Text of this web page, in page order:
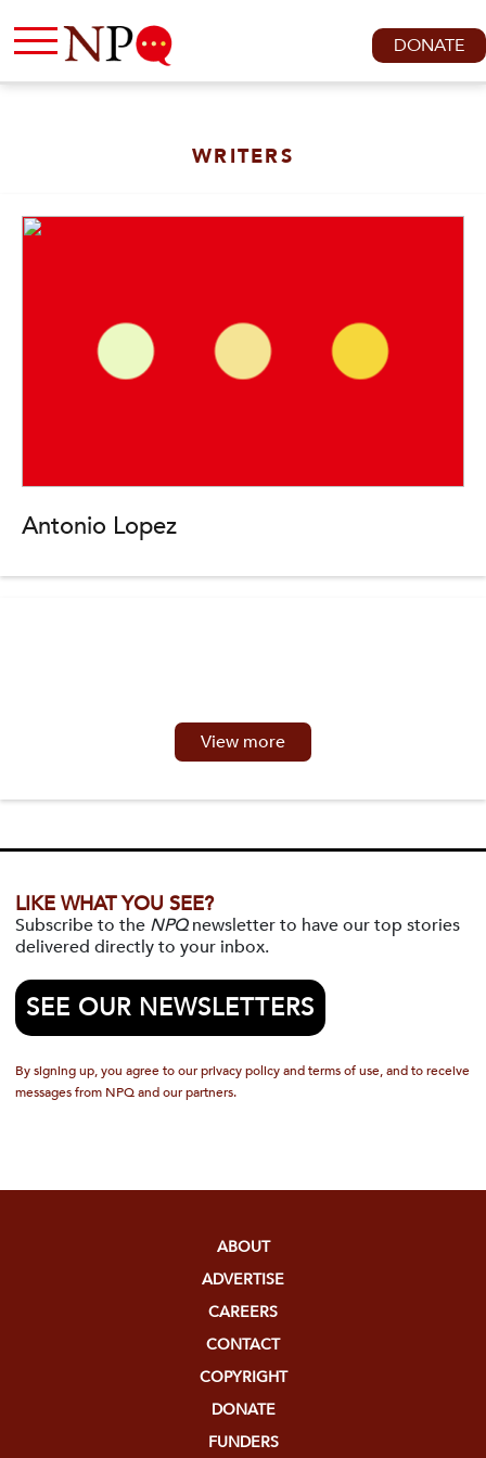
DONATE
WRITERS
Antonio Lopez
View more
LIKE WHAT YOU SEE?
Subscribe to the NPQnewsletter to have our top stories
delivered directly to your inbox.
SEE OUR NEWSLETTERS
By signing up, you agree to our privacy policy and terms of use, and to receive
messages from NPQ and our partners.
ABOUT
ADVERTISE
CAREERS
CONTACT
COPYRIGHT
DONATE
FUNDERS